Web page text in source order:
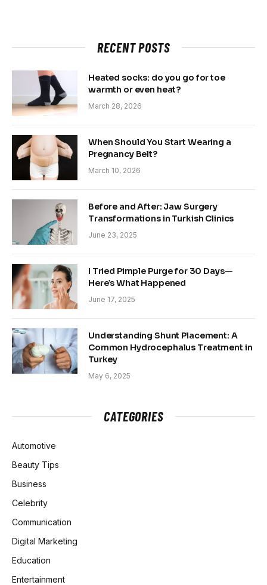
RECENT POSTS
Heated socks: do you go for toe
warmth or even heat?
March 28, 2026
When Should You Start Wearing a
Pregnancy Belt?
March 10, 2026
Before and After: Jaw Surgery
Transformations in Turkish Clinics
June 23, 2025
I Tried Pimple Purge for 30 Days—
Here’s What Happened
June 17, 2025
Understanding Shunt Placement: A
Common Hydrocephalus Treatment in
Turkey
May 6, 2025
CATEGORIES
Automotive
Beauty Tips
Business
Celebrity
Communication
Digital Marketing
Education
Entertainment